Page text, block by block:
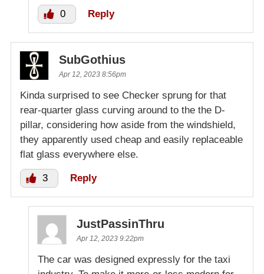
0 Reply
SubGothius
Apr 12, 2023 8:56pm
Kinda surprised to see Checker sprung for that
rear-quarter glass curving around to the the D-
pillar, considering how aside from the windshield,
they apparently used cheap and easily replaceable
flat glass everywhere else.
3 Reply
JustPassinThru
Apr 12, 2023 9:22pm
The car was designed expressly for the taxi